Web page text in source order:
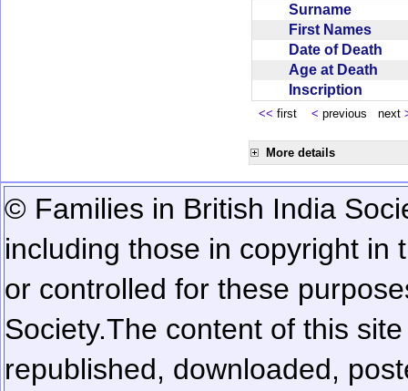
Surname
First Names
Date of Death
Age at Death
Inscription
<< first < previous next
More details
© Families in British India
including those in copyright in
or controlled for these
Society.The content of this
republished, downloaded,